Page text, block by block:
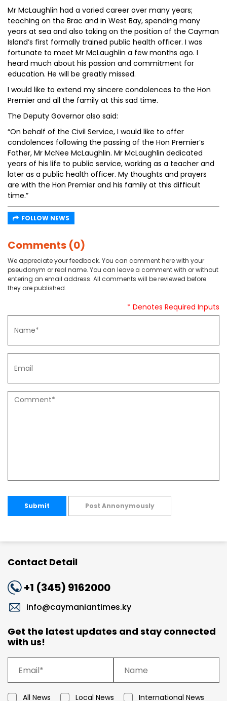
Mr McLaughlin had a varied career over many years;
teaching on the Brac and in West Bay, spending many
years at sea and also taking on the position of the Cayman
Island’s first formally trained public health officer. I was
fortunate to meet Mr McLaughlin a few months ago. I
heard much about his passion and commitment for
education. He will be greatly missed.
I would like to extend my sincere condolences to the Hon
Premier and all the family at this sad time.
The Deputy Governor also said:
“On behalf of the Civil Service, I would like to offer
condolences following the passing of the Hon Premier’s
Father, Mr McNee McLaughlin. Mr McLaughlin dedicated
years of his life to public service, working as a teacher and
later as a public health officer. My thoughts and prayers
are with the Hon Premier and his family at this difficult
time.”
FOLLOW NEWS
Comments (0)
We appreciate your feedback. You can comment here with your
pseudonym or real name. You can leave a comment with or without
entering an email address. All comments will be reviewed before
they are published.
* Denotes Required Inputs
Submit Post Annonymously
Contact Detail
+1 (345) 9162000
info@caymaniantimes.ky
Get the latest updates and stay connected
with us!
All News Local News International News